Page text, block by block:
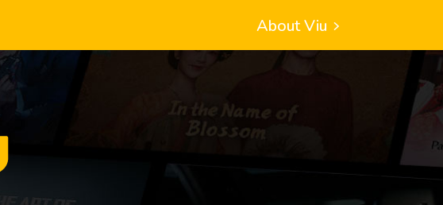
About Viu